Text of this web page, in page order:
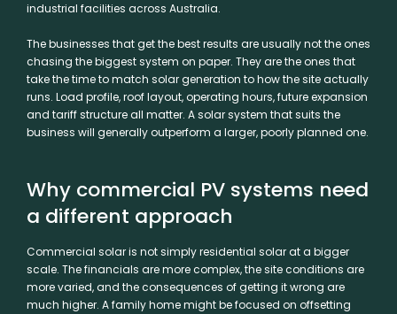
industrial facilities across Australia.
The businesses that get the best results are usually not the ones
chasing the biggest system on paper. They are the ones that
take the time to match solar generation to how the site actually
runs. Load profile, roof layout, operating hours, future expansion
and tariff structure all matter. A solar system that suits the
business will generally outperform a larger, poorly planned one.
Why commercial PV systems need
a different approach
Commercial solar is not simply residential solar at a bigger
scale. The financials are more complex, the site conditions are
more varied, and the consequences of getting it wrong are
much higher. A family home might be focused on offsetting